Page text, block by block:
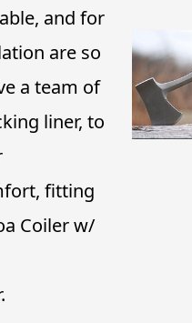
and for
are so
a team of
liner, to
fitting
Coiler w/